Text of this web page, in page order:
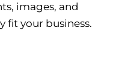
images, and
fit your business.